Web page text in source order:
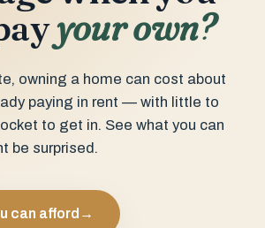
your own?
owning a home can cost about
paying in rent — with little to
to get in. See what you can
be surprised.
can afford →